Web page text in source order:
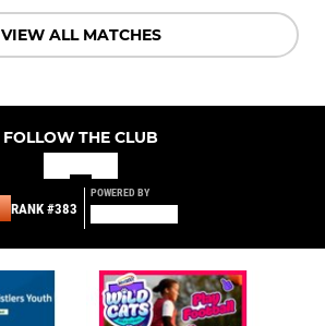
VIEW ALL MATCHES
FOLLOW THE CLUB
RANK #383
POWERED BY